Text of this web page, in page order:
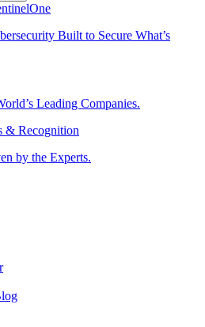
Built to Secure What’s
Leading Companies.
& Recognition
by the Experts.